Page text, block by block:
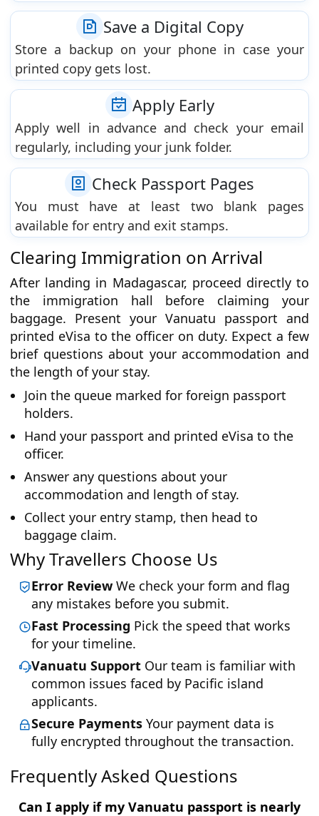
Save a Digital Copy
Store a backup on your phone in case your
printed copy gets lost.
Apply Early
Apply well in advance and check your email
regularly, including your junk folder.
Check Passport Pages
You must have at least two blank pages
available for entry and exit stamps.
Clearing Immigration on Arrival
After landing in Madagascar, proceed directly to
the immigration hall before claiming your
baggage. Present your Vanuatu passport and
printed eVisa to the officer on duty. Expect a few
brief questions about your accommodation and
the length of your stay.
Join the queue marked for foreign passport
holders.
Hand your passport and printed eVisa to the
officer.
Answer any questions about your
accommodation and length of stay.
Collect your entry stamp, then head to
baggage claim.
Why Travellers Choose Us
Error Review We check your form and flag
any mistakes before you submit.
Fast Processing Pick the speed that works
for your timeline.
Vanuatu Support Our team is familiar with
common issues faced by Pacific island
applicants.
Secure Payments Your payment data is
fully encrypted throughout the transaction.
Frequently Asked Questions
Can I apply if my Vanuatu passport is nearly